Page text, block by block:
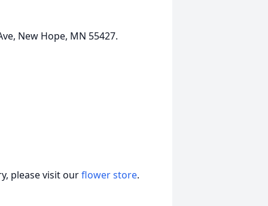
New Hope, MN 55427.
please visit ourflower store.